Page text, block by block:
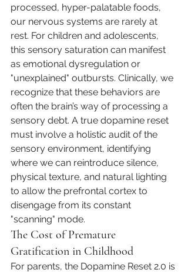
processed, hyper-palatable foods,
our nervous systems are rarely at
rest. For children and adolescents,
this sensory saturation can manifest
as emotional dysregulation or
"unexplained" outbursts. Clinically, we
recognize that these behaviors are
often the brain’s way of processing a
sensory debt. A true dopamine reset
must involve a holistic audit of the
sensory environment, identifying
where we can reintroduce silence,
physical texture, and natural lighting
to allow the prefrontal cortex to
disengage from its constant
"scanning" mode.
The Cost of Premature
Gratification in Childhood
For parents, the Dopamine Reset 2.0 is